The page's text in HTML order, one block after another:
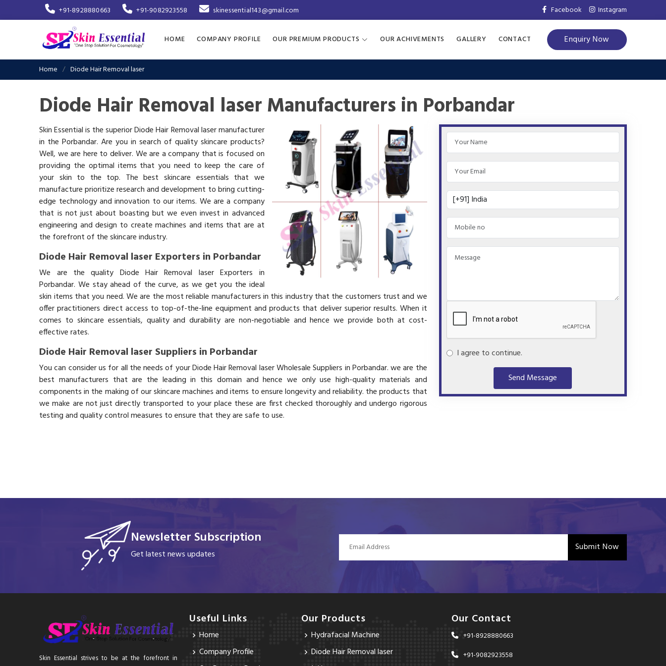
+91-8928880663 +91-9082923558 skinessential143@gmail.com Facebook Instagram
HOME COMPANY PROFILE OUR PREMIUM PRODUCTS OUR ACHIVEMENTS GALLERY CONTACT Enquiry Now
Home Diode Hair Removal laser
Diode Hair Removal laser Manufacturers in Porbandar
Skin Essential is the superior Diode Hair Removal laser manufacturer
in the Porbandar. Are you in search of quality skincare products?
Well, we are here to deliver. We are a company that is focused on
providing the optimal items that you need to keep the care of
your skin to the top. The best skincare essentials that we
manufacture prioritize research and development to bring cutting-
edge technology and innovation to our items. We are a company
that is not just about boasting but we even invest in advanced
engineering and design to create machines and items that are at
the forefront of the skincare industry.
Diode Hair Removal laser Exporters in Porbandar
We are the quality Diode Hair Removal laser Exporters in
Porbandar. We stay ahead of the curve, as we get you the ideal
skin items that you need. We are the most reliable manufacturers in this industry that the customers trust and we
offer practitioners direct access to top-of-the-line equipment and products that deliver superior results. When it
comes to skincare essentials, quality and durability are non-negotiable and hence we provide both at cost-
effective rates.
Diode Hair Removal laser Suppliers in Porbandar
You can consider us for all the needs of your Diode Hair Removal laser Wholesale Suppliers in Porbandar. we are the
best manufacturers that are the leading in this domain and hence we only use high-quality materials and
components in the making of our skincare machines and items to ensure longevity and reliability. the products that
we make are not just directly transported to your place these are first checked thoroughly and undergo rigorous
testing and quality control measures to ensure that they are safe to use.
I agree to continue.
Send Message
Newsletter Subscription
Get latest news updates
Submit Now
Skin Essential strives to be at the forefront in
Useful Links
Home
Company Profile
Our Products
Hydrafacial Machine
Diode Hair Removal laser
Our Contact
+91-8928880663
+91-9082923558